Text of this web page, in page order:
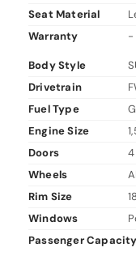
Seat Material
Warranty
-
Body Style
Drivetrain
Fuel Type
Engine Size
Doors
4
Wheels
Rim Size
18
Windows
Passenger Capacity